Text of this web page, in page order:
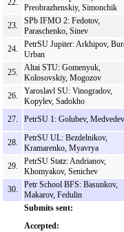
22.
Preobrazhenskiy, Simonchik
23.
SPb IFMO 2: Fedotov,
Paraschenko, Sinev
24.
PetrSU Jupiter: Arkhipov,
Urban
25.
Altai STU: Gomenyuk,
Kolosovskiy, Mogozov
26.
Yaroslavl SU: Vinogradov,
Kopylev, Sadokho
27.
PetrSU 1: Golubev, Medvedev
28.
PetrSU UL: Bezdelnikov,
Kramarenko, Myavrya
29.
PetrSU Statz: Andrianov,
Khomyakov, Senichev
30.
Petr School BFS: Basunkov,
Makarov, Fedulin
Submits sent:
Accepted: